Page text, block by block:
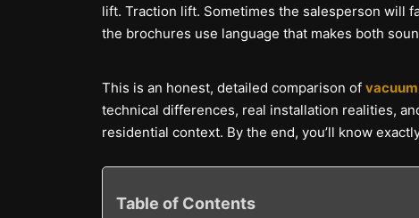
lift. Traction lift. Sometimes the salesperson will
the brochures use language that makes both
This is an honest, detailed comparison of
technical differences, real installation realities,
residential context. By the end, you’ll know
Table of Contents